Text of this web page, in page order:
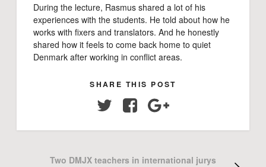
During the lecture, Rasmus shared a lot of his
experiences with the students. He told about how he
works with fixers and translators. And he honestly
shared how it feels to come back home to quiet
Denmark after working in conflict areas.
SHARE THIS POST
Twitter Facebook
Two DMJX teachers in international jurys